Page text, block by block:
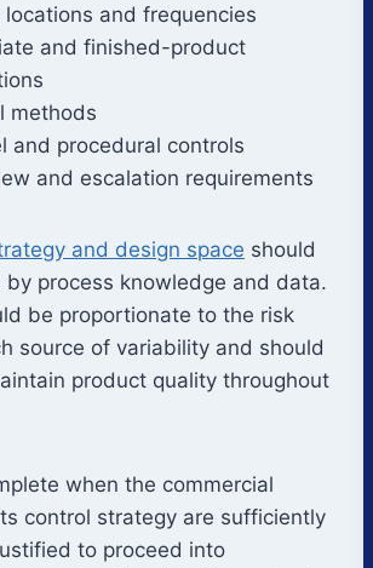
locations and frequencies
and finished-product
methods
and procedural controls
and escalation requirements
and design space should
process knowledge and data.
be proportionate to the risk
source of variability and should
product quality throughout
when the commercial
control strategy are sufficiently
to proceed into